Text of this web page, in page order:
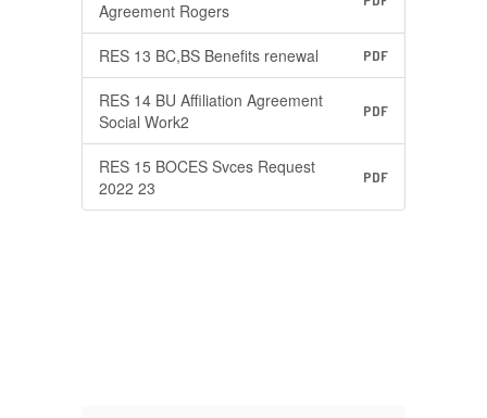
Agreement Rogers
RES 13 BC,BS Benefits renewal PDF
RES 14 BU Affiliation Agreement
Social Work2
PDF
RES 15 BOCES Svces Request
2022 23
PDF